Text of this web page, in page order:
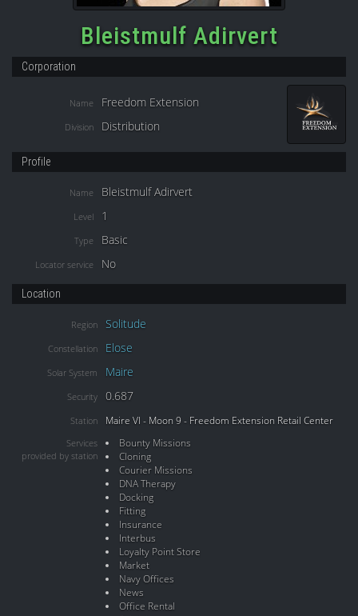
Bleistmulf Adirvert
Corporation
Name Freedom Extension
Division Distribution
Profile
Name Bleistmulf Adirvert
Level 1
Type Basic
Locator service No
Location
Region Solitude
Constellation Elose
Solar System Maire
Security 0.687
Station Maire VI - Moon 9 - Freedom Extension Retail Center
Services
provided by station
Bounty Missions
Cloning
Courier Missions
DNA Therapy
Docking
Fitting
Insurance
Interbus
Loyalty Point Store
Market
Navy Offices
News
Office Rental